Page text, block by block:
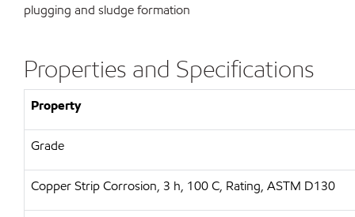
plugging and sludge formation
Properties and Specifications
Property
Grade
Copper Strip Corrosion, 3 h, 100 C, Rating, ASTM D130